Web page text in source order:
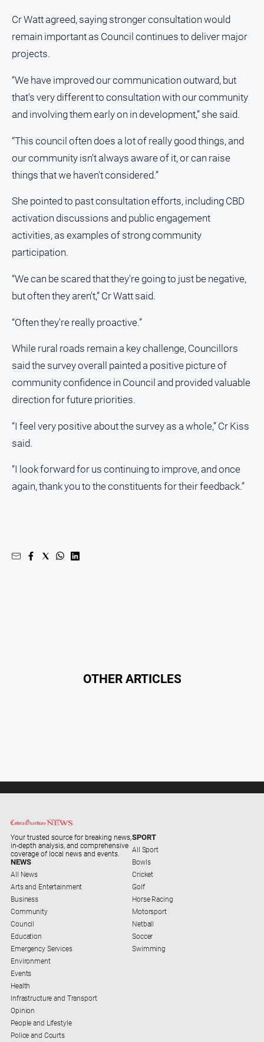
Cr Watt agreed, saying stronger consultation would
remain important as Council continues to deliver major
projects.
“We have improved our communication outward, but
that's very different to consultation with our community
and involving them early on in development,” she said.
“This council often does a lot of really good things, and
our community isn't always aware of it, or can raise
things that we haven't considered.”
She pointed to past consultation efforts, including CBD
activation discussions and public engagement
activities, as examples of strong community
participation.
“We can be scared that they're going to just be negative,
but often they aren't,” Cr Watt said.
“Often they're really proactive.”
While rural roads remain a key challenge, Councillors
said the survey overall painted a positive picture of
community confidence in Council and provided valuable
direction for future priorities.
“I feel very positive about the survey as a whole,” Cr Kiss
said.
“I look forward for us continuing to improve, and once
again, thank you to the constituents for their feedback.”
OTHER ARTICLES
Your trusted source for breaking news,
in-depth analysis, and comprehensive
coverage of local news and events.
NEWS
All News
Arts and Entertainment
Business
Community
Council
Education
Emergency Services
Environment
Events
Health
Infrastructure and Transport
Opinion
People and Lifestyle
Police and Courts
SPORT
All Sport
Bowls
Cricket
Golf
Horse Racing
Motorsport
Netball
Soccer
Swimming